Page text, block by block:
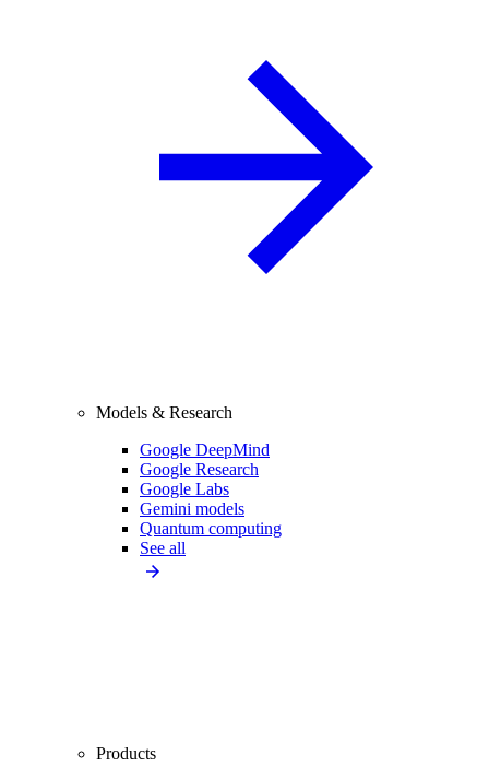
Models & Research
Google DeepMind
Google Research
Google Labs
Gemini models
Quantum computing
See all
Products